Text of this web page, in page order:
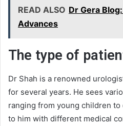
READ ALSO Dr Gera
Advances
The type of
Dr Shah is a renowned
for several years. He sees
ranging from young children
to him with different medical